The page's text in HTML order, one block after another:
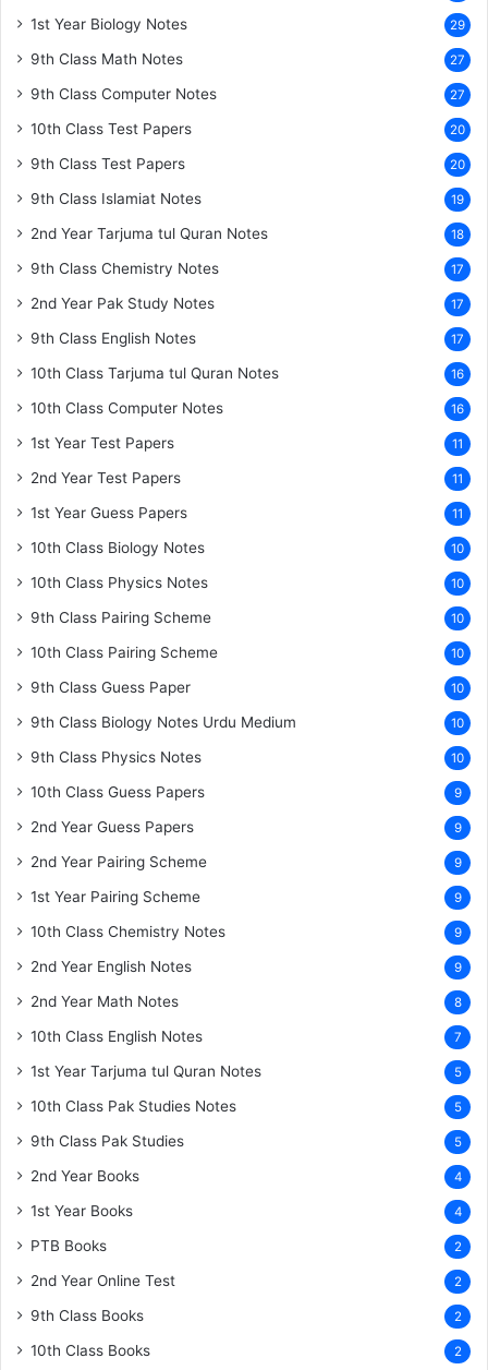
1st Year Biology Notes 29
9th Class Math Notes 27
9th Class Computer Notes 27
10th Class Test Papers 20
9th Class Test Papers 20
9th Class Islamiat Notes 19
2nd Year Tarjuma tul Quran Notes 18
9th Class Chemistry Notes 17
2nd Year Pak Study Notes 17
9th Class English Notes 17
10th Class Tarjuma tul Quran Notes 16
10th Class Computer Notes 16
1st Year Test Papers 11
2nd Year Test Papers 11
1st Year Guess Papers 11
10th Class Biology Notes 10
10th Class Physics Notes 10
9th Class Pairing Scheme 10
10th Class Pairing Scheme 10
9th Class Guess Paper 10
9th Class Biology Notes Urdu Medium 10
9th Class Physics Notes 10
10th Class Guess Papers 9
2nd Year Guess Papers 9
2nd Year Pairing Scheme 9
1st Year Pairing Scheme 9
10th Class Chemistry Notes 9
2nd Year English Notes 9
2nd Year Math Notes 8
10th Class English Notes 7
1st Year Tarjuma tul Quran Notes 5
10th Class Pak Studies Notes 5
9th Class Pak Studies 5
2nd Year Books 4
1st Year Books 4
PTB Books 2
2nd Year Online Test 2
9th Class Books 2
10th Class Books 2